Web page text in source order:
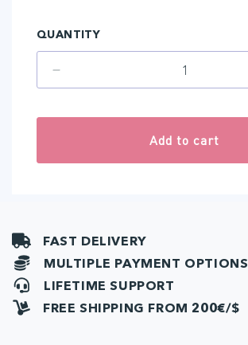
QUANTITY
quantity
(10
Add to cart
FAST DELIVERY
MULTIPLE PAYMENT OPTIONS
LIFETIME SUPPORT
FREE SHIPPING FROM 200€/$